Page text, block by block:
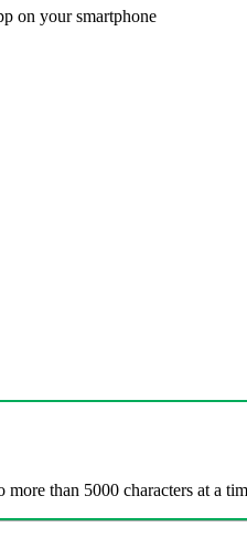
on your smartphone
than 5000 characters at a